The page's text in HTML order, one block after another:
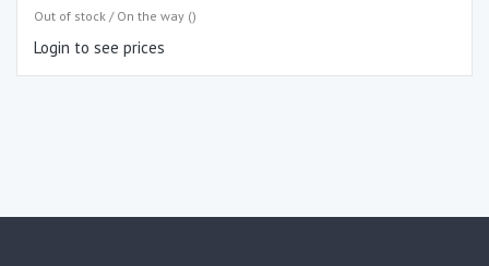
Out of stock / On the way ()
Login to see prices